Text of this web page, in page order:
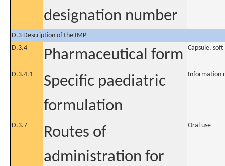
designation number
D.3 Description of the IMP
D.3.4
Pharmaceutical form Capsule, soft
D.3.4.1
Specific paediatric
formulation
Information
D.3.7
Routes of
administration for
Oral use